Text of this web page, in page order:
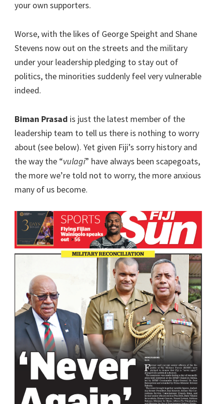
your own supporters.
Worse, with the likes of George Speight and Shane
Stevens now out on the streets and the military
under your leadership pledging to stay out of
politics, the minorities suddenly feel very vulnerable
indeed.
Biman Prasad is just the latest member of the
leadership team to tell us there is nothing to worry
about (see below). Yet given Fiji’s sorry history and
the way the “vulagi” have always been scapegoats,
the more we’re told not to worry, the more anxious
many of us become.